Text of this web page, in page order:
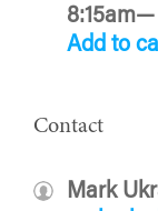
Add to
Contact
Mark